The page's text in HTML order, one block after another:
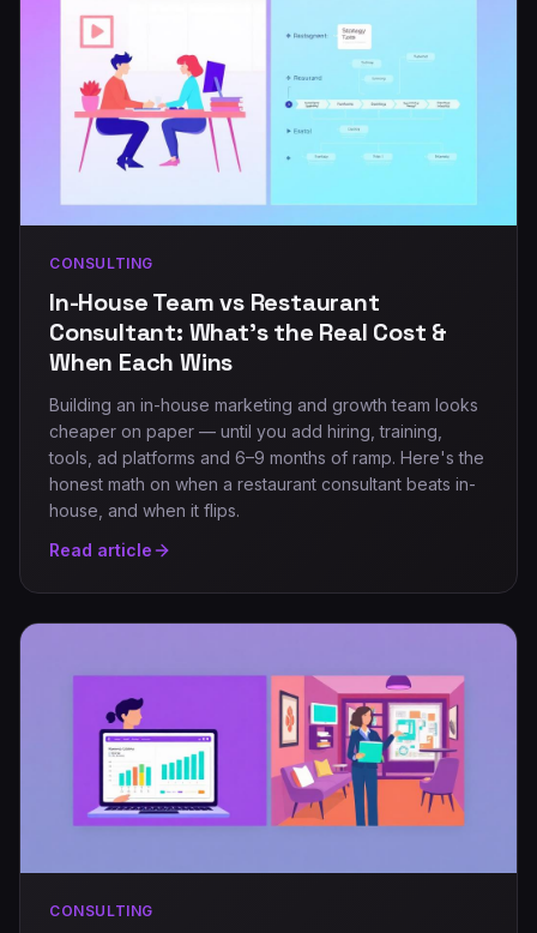
CONSULTING
In-House Team vs Restaurant
Consultant: What's the Real Cost &
When Each Wins
Building an in-house marketing and growth team looks
cheaper on paper — until you add hiring, training,
tools, ad platforms and 6–9 months of ramp. Here's the
honest math on when a restaurant consultant beats in-
house, and when it flips.
Read article
CONSULTING